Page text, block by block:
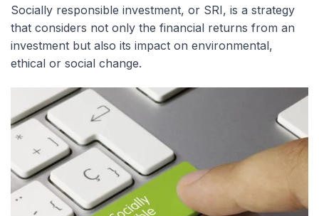
Socially responsible investment, or SRI, is a strategy
that considers not only the financial returns from an
investment but also its impact on environmental,
ethical or social change.